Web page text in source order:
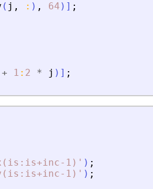
( j , : ) , 64 ) ] ;
+ 1 : 2 * j ) ] ;
1) ' ) ;
1) ' ) ;